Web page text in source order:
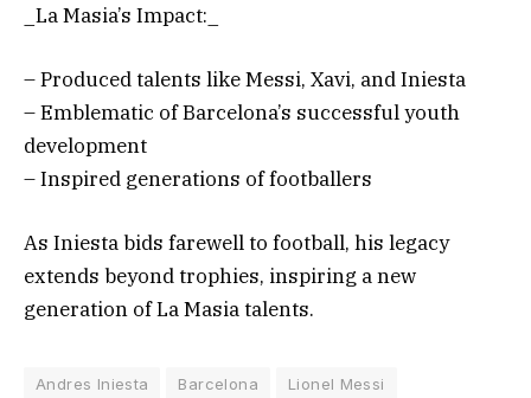
_La Masia’s Impact:_
– Produced talents like Messi, Xavi, and Iniesta
– Emblematic of Barcelona’s successful youth
development
– Inspired generations of footballers
As Iniesta bids farewell to football, his legacy
extends beyond trophies, inspiring a new
generation of La Masia talents.
Andres Iniesta Barcelona Lionel Messi